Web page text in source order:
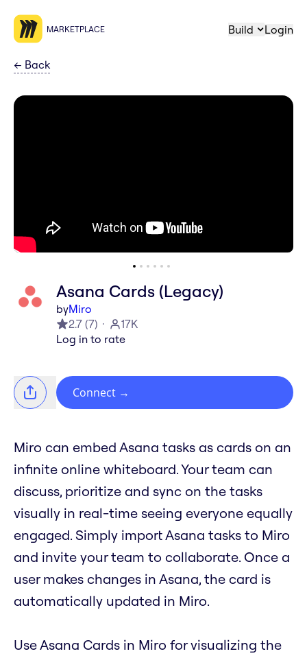
MARKETPLACE Build Login
← Back
Asana Cards (Legacy)
byMiro
2.7 (7)
17K
Log in to rate
Connect →
Miro can embed Asana tasks as cards on an
infinite online whiteboard. Your team can
discuss, prioritize and sync on the tasks
visually in real-time seeing everyone equally
engaged. Simply import Asana tasks to Miro
and invite your team to collaborate. Once a
user makes changes in Asana, the card is
automatically updated in Miro.
Use Asana Cards in Miro for visualizing the